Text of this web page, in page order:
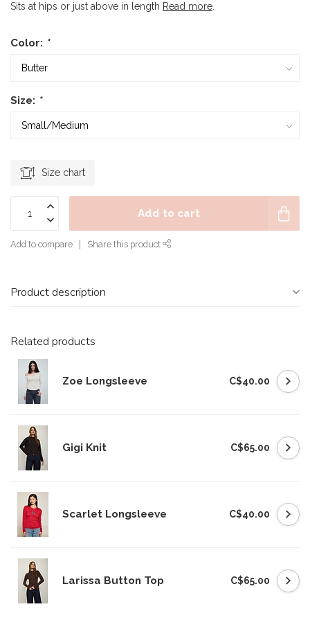
Sits at hips or just above in length Read more
Color: *
Size: *
Size chart
Add to cart
Add to compare Share this product
Product description
Related products
Zoe Longsleeve C$40.00
Gigi Knit C$65.00
Scarlet Longsleeve C$40.00
Larissa Button Top C$65.00